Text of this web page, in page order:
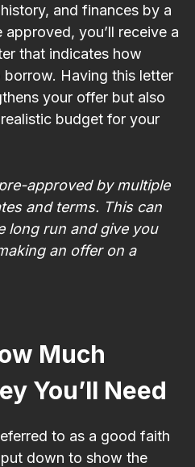
and finances by a
you’ll receive a
that indicates how
borrow. Having this letter
your offer but also
budget for your
approved by multiple
and terms. This can
long run and give you
an offer on a
Much
You’ll Need
to as a good faith
down to show the